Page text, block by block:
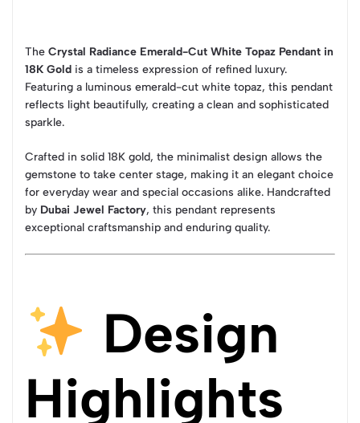
The Crystal Radiance Emerald-Cut White Topaz Pendant in
18K Gold is a timeless expression of refined luxury.
Featuring a luminous emerald-cut white topaz, this pendant
reflects light beautifully, creating a clean and sophisticated
sparkle.
Crafted in solid 18K gold, the minimalist design allows the
gemstone to take center stage, making it an elegant choice
for everyday wear and special occasions alike. Handcrafted
by Dubai Jewel Factory, this pendant represents
exceptional craftsmanship and enduring quality.
Design
Highlights